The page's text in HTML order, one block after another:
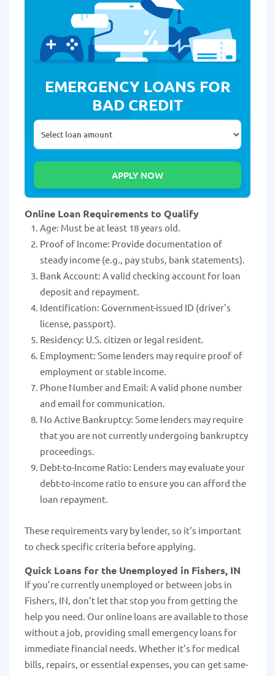
EMERGENCY LOANS FOR
BAD CREDIT
Online Loan Requirements to Qualify
Age: Must be at least 18 years old.
Proof of Income: Provide documentation of
steady income (e.g., pay stubs, bank statements).
Bank Account: A valid checking account for loan
deposit and repayment.
Identification: Government-issued ID (driver's
license, passport).
Residency: U.S. citizen or legal resident.
Employment: Some lenders may require proof of
employment or stable income.
Phone Number and Email: A valid phone number
and email for communication.
No Active Bankruptcy: Some lenders may require
that you are not currently undergoing bankruptcy
proceedings.
Debt-to-Income Ratio: Lenders may evaluate your
debt-to-income ratio to ensure you can afford the
loan repayment.
These requirements vary by lender, so it's important
to check specific criteria before applying.
Quick Loans for the Unemployed in Fishers, IN
If you’re currently unemployed or between jobs in
Fishers, IN, don’t let that stop you from getting the
help you need. Our online loans are available to those
without a job, providing small emergency loans for
immediate financial needs. Whether it’s for medical
bills, repairs, or essential expenses, you can get same-